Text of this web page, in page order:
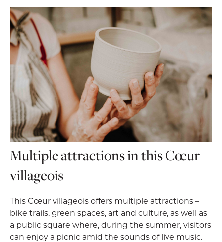
Multiple attractions in this Cœur
villageois
This Cœur villageois offers multiple attractions –
bike trails, green spaces, art and culture, as well as
a public square where, during the summer, visitors
can enjoy a picnic amid the sounds of live music.